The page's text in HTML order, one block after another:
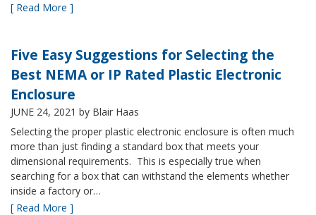
[ Read More ]
Five Easy Suggestions for Selecting the
Best NEMA or IP Rated Plastic Electronic
Enclosure
JUNE 24, 2021 by Blair Haas
Selecting the proper plastic electronic enclosure is often much
more than just finding a standard box that meets your
dimensional requirements. This is especially true when
searching for a box that can withstand the elements whether
inside a factory or…
[ Read More ]